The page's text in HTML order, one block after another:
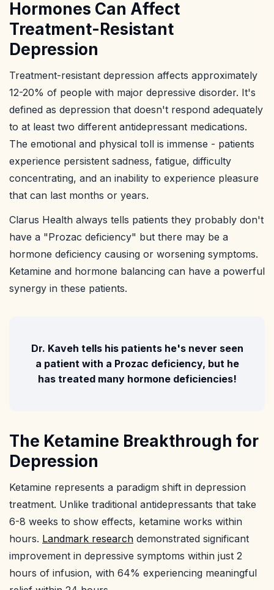
Hormones Can Affect
Treatment-Resistant
Depression
Treatment-resistant depression affects approximately
12-20% of people with major depressive disorder. It's
defined as depression that doesn't respond adequately
to at least two different antidepressant medications.
The emotional and physical toll is immense - patients
experience persistent sadness, fatigue, difficulty
concentrating, and an inability to experience pleasure
that can last months or years.
Clarus Health always tells patients they probably don't
have a "Prozac deficiency" but there may be a
hormone deficiency causing or worsening symptoms.
Ketamine and hormone balancing can have a powerful
synergy in these patients.
Dr. Kaveh tells his patients he's never seen
a patient with a Prozac deficiency, but he
has treated many hormone deficiencies!
The Ketamine Breakthrough for
Depression
Ketamine represents a paradigm shift in depression
treatment. Unlike traditional antidepressants that take
6-8 weeks to show effects, ketamine works within
hours. Landmark research demonstrated significant
improvement in depressive symptoms within just 2
hours of infusion, with 64% experiencing meaningful